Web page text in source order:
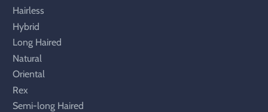
Hairless
Hybrid
Long Haired
Natural
Oriental
Rex
Semi-long Haired